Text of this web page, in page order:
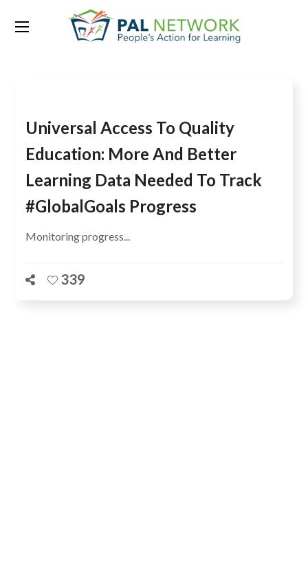
Tag: learning data
Universal Access To Quality
Education: More And Better
Learning Data Needed To Track
#GlobalGoals Progress
Monitoring progress...
339